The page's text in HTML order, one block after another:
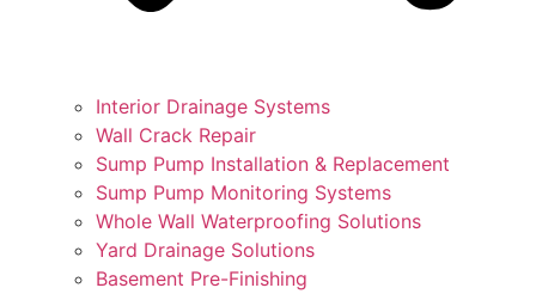
Interior Drainage Systems
Wall Crack Repair
Sump Pump Installation & Replacement
Sump Pump Monitoring Systems
Whole Wall Waterproofing Solutions
Yard Drainage Solutions
Basement Pre-Finishing